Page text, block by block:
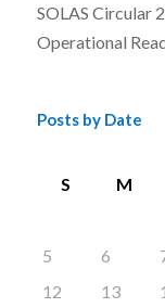
SOLAS Circular
Operational
Posts by Date
S M
5
6
12
13